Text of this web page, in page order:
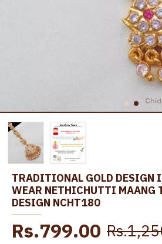
TRADITIONAL GOLD DESIGN
WEAR NETHICHUTTI MAANG
DESIGN NCHT180
Rs.799.00